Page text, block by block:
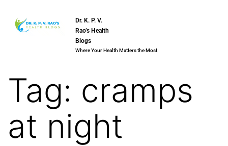
Dr. K. P. V.
Rao’s Health
Blogs
Where Your Health Matters the Most
Tag: cramps
at night